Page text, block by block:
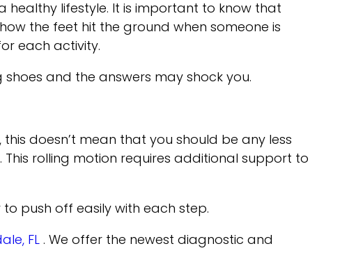
healthy lifestyle. It is important to know that
the feet hit the ground when someone is
each activity.
and the answers may shock you.
doesn’t mean that you should be any less
rolling motion requires additional support to
to push off easily with each step.
FL . We offer the newest diagnostic and